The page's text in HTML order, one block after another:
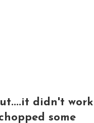
didn't work
some